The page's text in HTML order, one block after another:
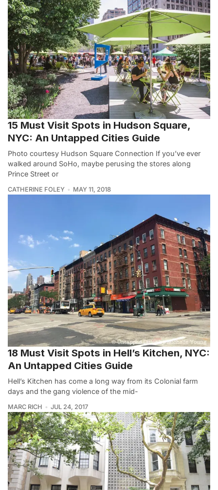
15 Must Visit Spots in Hudson Square,
NYC: An Untapped Cities Guide
Photo courtesy Hudson Square Connection If you’ve ever
walked around SoHo, maybe perusing the stores along
Prince Street or
CATHERINE FOLEY MAY 11, 2018
18 Must Visit Spots in Hell’s Kitchen, NYC:
An Untapped Cities Guide
Hell’s Kitchen has come a long way from its Colonial farm
days and the gang violence of the mid-
MARC RICH JUL 24, 2017